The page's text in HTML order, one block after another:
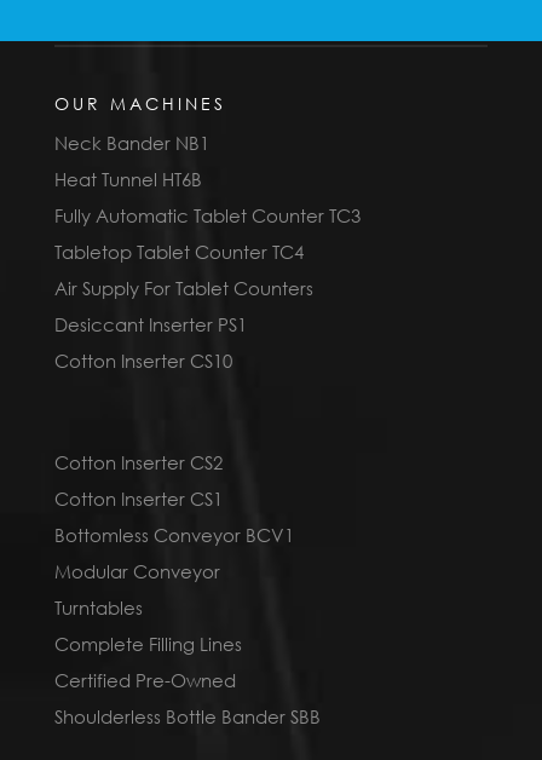
OUR MACHINES
Neck Bander NB1
Heat Tunnel HT6B
Fully Automatic Tablet Counter TC3
Tabletop Tablet Counter TC4
Air Supply For Tablet Counters
Desiccant Inserter PS1
Cotton Inserter CS10
Cotton Inserter CS2
Cotton Inserter CS1
Bottomless Conveyor BCV1
Modular Conveyor
Turntables
Complete Filling Lines
Certified Pre-Owned
Shoulderless Bottle Bander SBB